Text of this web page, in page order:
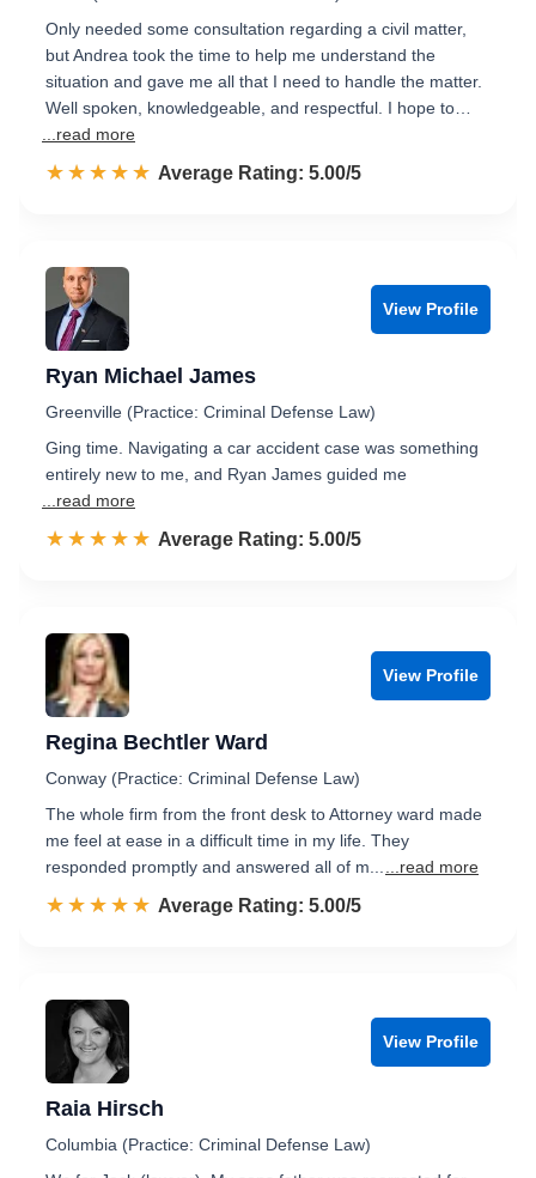
Only needed some consultation regarding a civil matter,
but Andrea took the time to help me understand the
situation and gave me all that I need to handle the matter.
Well spoken, knowledgeable, and respectful. I hope to…
...read more
☆☆☆☆☆
★★★★★ Rated 5.0 out of 5
Average Rating: 5.00/5
View Profile
Ryan Michael James
Greenville (Practice: Criminal Defense Law)
Ging time. Navigating a car accident case was something
entirely new to me, and Ryan James guided me
...read more
☆☆☆☆☆
★★★★★ Rated 5.0 out of 5
Average Rating: 5.00/5
View Profile
Regina Bechtler Ward
Conway (Practice: Criminal Defense Law)
The whole firm from the front desk to Attorney ward made
me feel at ease in a difficult time in my life. They
responded promptly and answered all of m...
...read more
☆☆☆☆☆
★★★★★ Rated 5.0 out of 5
Average Rating: 5.00/5
View Profile
Raia Hirsch
Columbia (Practice: Criminal Defense Law)